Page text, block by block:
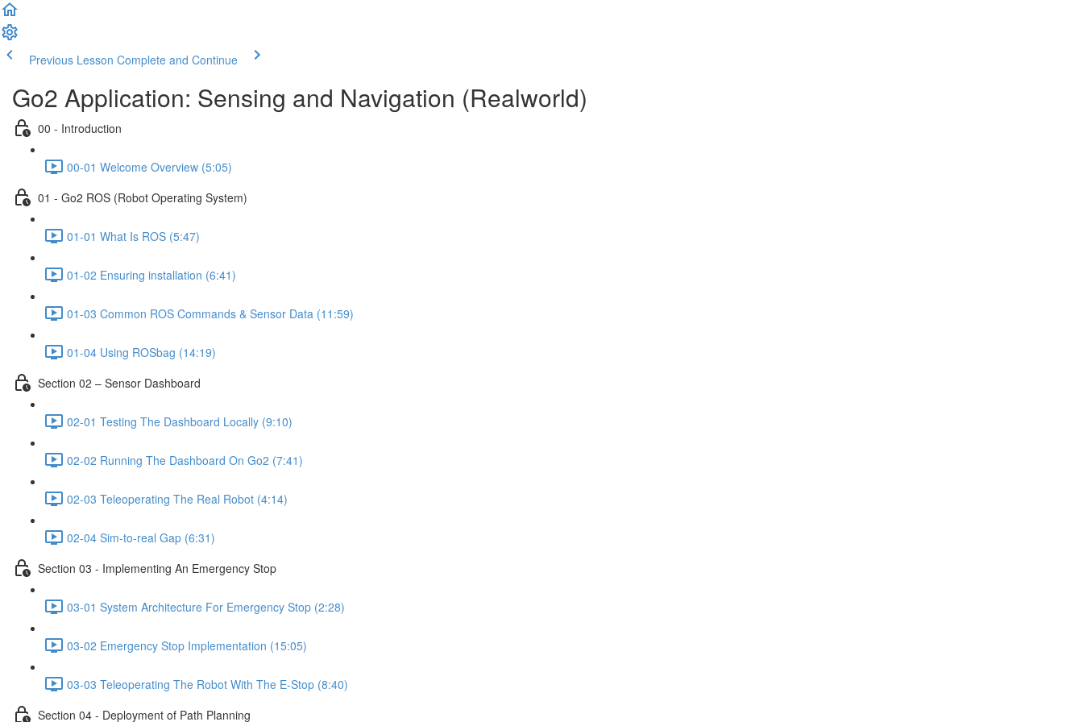
Previous Lesson Complete and Continue
Go2 Application: Sensing and Navigation (Realworld)
00 - Introduction
00-01 Welcome Overview (5:05)
01 - Go2 ROS (Robot Operating System)
01-01 What Is ROS (5:47)
01-02 Ensuring installation (6:41)
01-03 Common ROS Commands & Sensor Data (11:59)
01-04 Using ROSbag (14:19)
Section 02 – Sensor Dashboard
02-01 Testing The Dashboard Locally (9:10)
02-02 Running The Dashboard On Go2 (7:41)
02-03 Teleoperating The Real Robot (4:14)
02-04 Sim-to-real Gap (6:31)
Section 03 - Implementing An Emergency Stop
03-01 System Architecture For Emergency Stop (2:28)
03-02 Emergency Stop Implementation (15:05)
03-03 Teleoperating The Robot With The E-Stop (8:40)
Section 04 - Deployment of Path Planning